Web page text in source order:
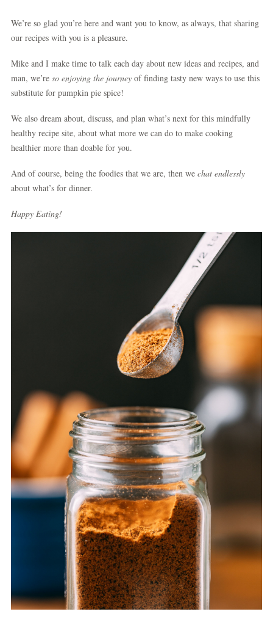
We’re so glad you’re here and want you to know, as always, that sharing
our recipes with you is a pleasure.
Mike and I make time to talk each day about new ideas and recipes, and
man, we’re so enjoying the journey of finding tasty new ways to use this
substitute for pumpkin pie spice!
We also dream about, discuss, and plan what’s next for this mindfully
healthy recipe site, about what more we can do to make cooking
healthier more than doable for you.
And of course, being the foodies that we are, then we chat endlessly
about what’s for dinner.
Happy Eating!